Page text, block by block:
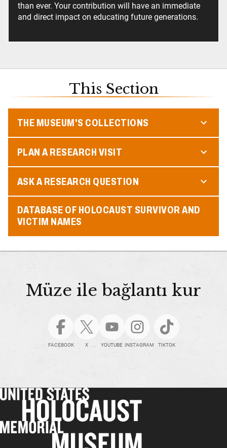
than ever. Your contribution will have an immediate
and direct impact on educating future generations.
This Section
THE MUSEUM'S COLLECTIONS
PLAN A RESEARCH VISIT
ASK A RESEARCH QUESTION
DATABASE OF HOLOCAUST SURVIVOR AND
VICTIM NAMES
Müze ile bağlantı kur
FACEBOOK X YOUTUBE INSTAGRAM TIKTOK